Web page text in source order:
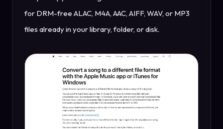
for DRM-free ALAC, M4A, AAC, AIFF, WAV, or MP3
files already in your library, folder, or disk.